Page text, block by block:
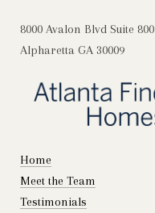
8000 Avalon Blvd Suite 800
Alpharetta GA 30009
Home
Meet the Team
Testimonials